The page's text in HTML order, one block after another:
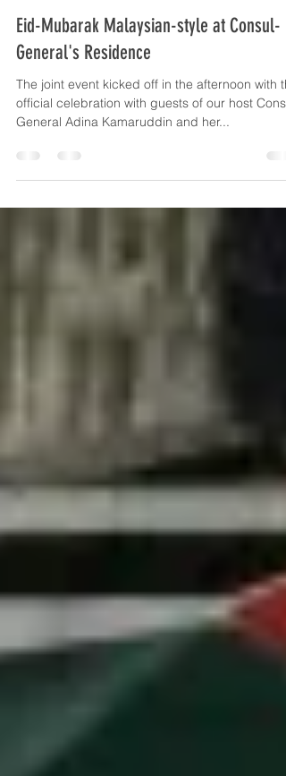
Malaysian Club DE
Jul 30, 2016
2 min read
Eid-Mubarak Malaysian-style at Consul-
General's Residence
The joint event kicked off in the afternoon with
General Adina Kamaruddin and her...